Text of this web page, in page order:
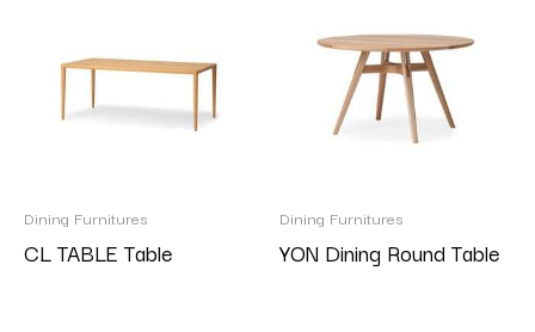
Dining Furnitures
CL TABLE Table
Dining Furnitures
YON Dining Round Table